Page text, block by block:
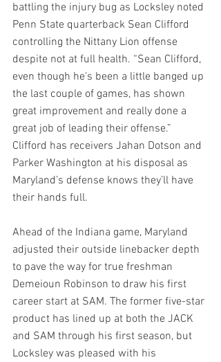
battling the injury bug as Locksley noted
Penn State quarterback Sean Clifford
controlling the Nittany Lion offense
despite not at full health. “Sean Clifford,
even though he's been a little banged up
the last couple of games, has shown
great improvement and really done a
great job of leading their offense.”
Clifford has receivers Jahan Dotson and
Parker Washington at his disposal as
Maryland’s defense knows they’ll have
their hands full.
Ahead of the Indiana game, Maryland
adjusted their outside linebacker depth
to pave the way for true freshman
Demeioun Robinson to draw his first
career start at SAM. The former five-star
product has lined up at both the JACK
and SAM through his first season, but
Locksley was pleased with his